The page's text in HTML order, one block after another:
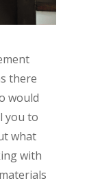
there
would
you to
what
with